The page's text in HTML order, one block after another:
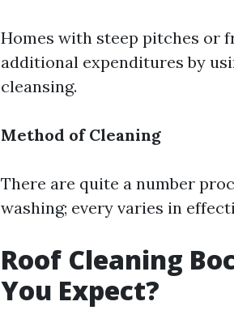
Homes with steep pitches or
additional expenditures by
cleansing.
Method of Cleaning
There are quite a number
washing; every varies in
Roof Cleaning
You Expect?